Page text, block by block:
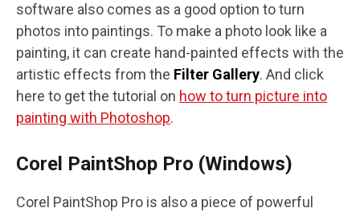
software also comes as a good option to turn
photos into paintings. To make a photo look like a
painting, it can create hand-painted effects with the
artistic effects from the Filter Gallery. And click
here to get the tutorial on how to turn picture into
painting with Photoshop.
Corel PaintShop Pro (Windows)
Corel PaintShop Pro is also a piece of powerful